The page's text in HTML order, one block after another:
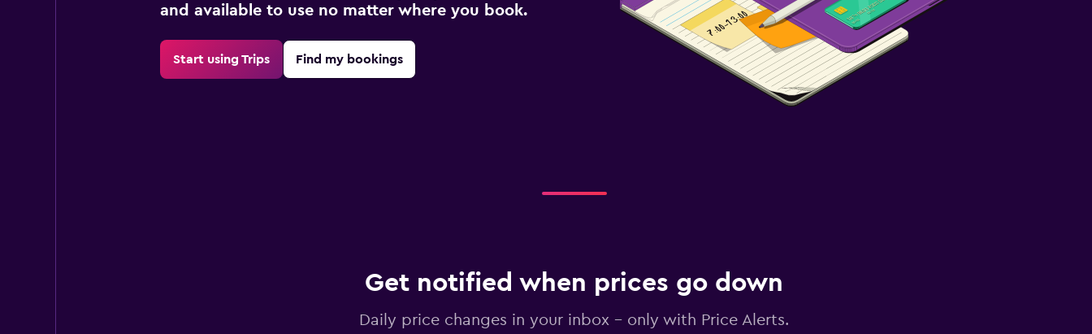
and available to use no matter where you book.
Start using Trips Find my bookings
Get notified when prices go down
Daily price changes in your inbox - only with Price Alerts.